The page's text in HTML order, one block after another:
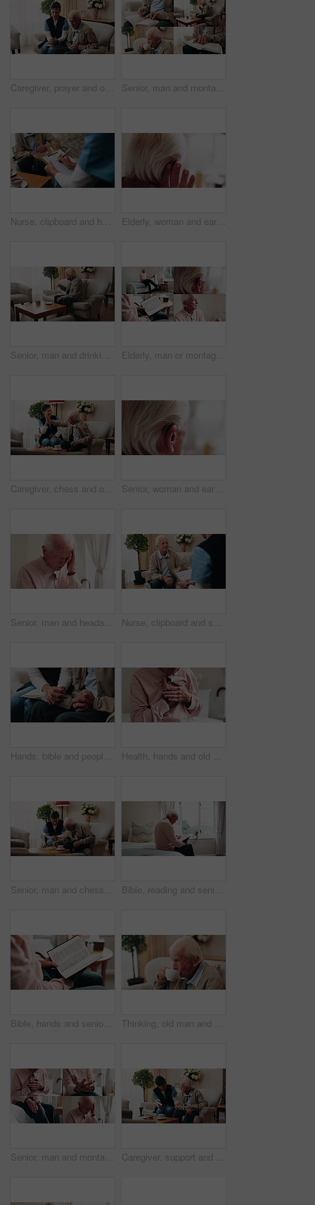
Caregiver, prayer and old man in nursing home with faith, Christian religion and ask God for healing. Nurse, senior person and worship Jesus in retirement with hope, spiritual belief and connection. Senior, man and montage in retirement home for activity, reading or comfort with warm beverage. Elderly, male person or series with hands, book or drink for sudoku puzzle or holy bible in house
Nurse, clipboard and hands on couch for assisted living, medical service and writing in nursing home. Retirement, paperwork and caregiver with elderly person for healthcare, support and consultation Elderly, woman and ear with hearing aid for audio, sound or awareness for balance in house. Senior, female person or retirement with medical senses for speech, noise or treatment in nursing home
Senior, man and drinking tea in retirement home with thinking, contemplation or nervous for decision. Anxious, old person and warm beverage in living room with reflection, regret past or bad memories Elderly, man or montage in retirement home for medical help, life insurance or bible study. Senior, male person or series with cane, holy book or hearing aid for health, faith or religion in house
Caregiver, chess and old man in nursing home with high five, bonding together or happy for match winner. Nurse, senior person and celebration with board game, cognitive skills or retirement wellness. Senior, woman and ear with hearing aid for audio, sound or awareness for balance in house. Elderly, female person or retirement with medical senses for speech, noise or treatment in nursing home
Senior, man and headache with stress in home for discomfort, fibromyalgia or mental health. Elderly, male person or pensioner with sore head or migraine for chronic illness or disease in house Nurse, clipboard and senior man on couch for assisted living, medical service and care in nursing home. Retirement, paperwork and caregiver with elderly person for healthcare, support and help
Hands, bible and people in home with prayer, study and Christian faith with volunteer in living room. Senior person, caregiver and scripture for spiritual knowledge, wisdom or support in retirement Health, hands and old man in house with chest pain, chronic illness and concern in heart attack. Worry, sick and senior person in bedroom with massage, lung disease and cardiac arrest in retirement.
Senior, man and chess in nursing home with caregiver, moving pawn and happy for bonding together. Nurse, elderly person and problem solving with board game, cognitive skills and retirement wellness. Bible, reading and senior man in bedroom for morning prayer, worship study or Christian faith in home. Praise, religion and elderly person on bed with holy book, gospel or spiritual guide in house
Bible, hands and senior person in bedroom for morning prayer, worship study or Christian faith in home. Reading, religion and elderly pensioner with holy book, gospel or spiritual guide in house Thinking, old man and relax in home with coffee, start day and daydreaming for weekend break. Thoughts, senior person and rest in lounge with beverage, reflection and remember memory for retirement
Senior, man and montage with pain in home for arthritis, heart attack or fibromyalgia. Series, elderly or male person with headache, sore wrist or knee injury for cardiac arrest or old age in house Caregiver, support and old man in nursing home with bible, share gospel and encouragement for faith. Nurse, senior person and conversation in retirement with holy book, spiritual belief and guidance.